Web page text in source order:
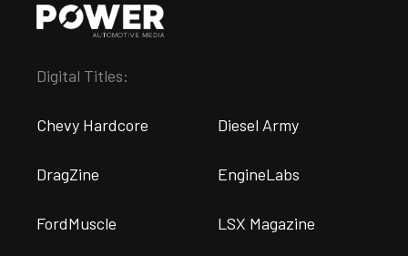
Digital Titles:
Chevy Hardcore Diesel Army
DragZine EngineLabs
FordMuscle LSX Magazine